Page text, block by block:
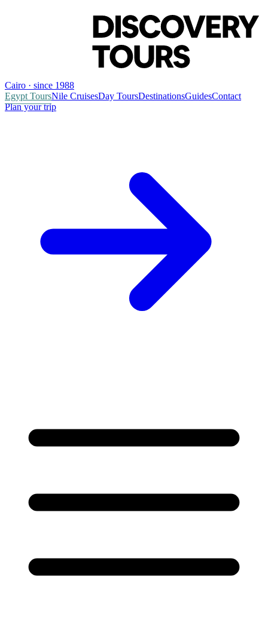
Cairo · since 1988
Egypt ToursNile CruisesDay ToursDestinationsGuidesContact
Plan your trip